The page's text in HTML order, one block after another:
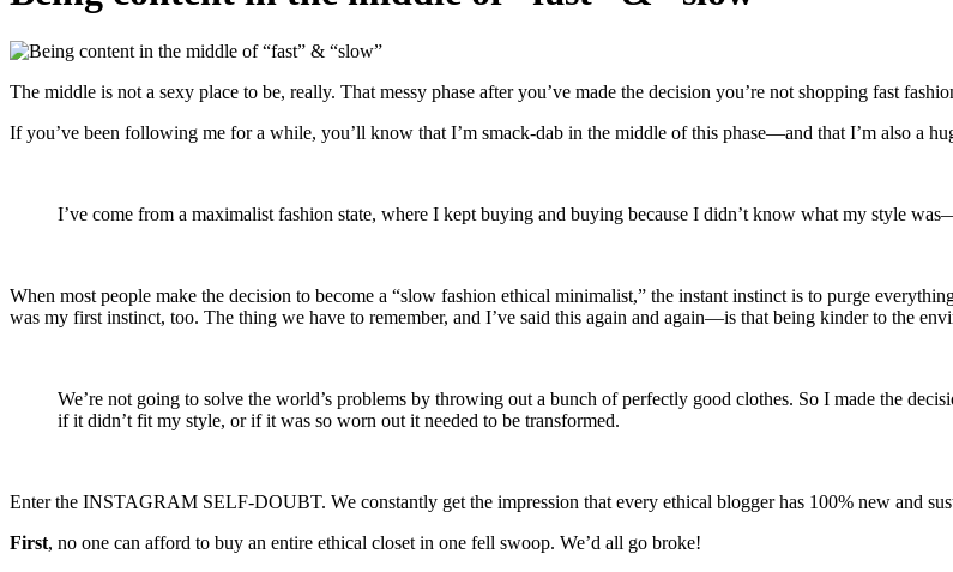
The middle is not a sexy place to be, really. That messy phase after you’ve made the decision you’re not shopping fast
If you’ve been following me for a while, you’ll know that I’m smack-dab in the middle of this phase—and that I’m also a
I’ve come from a maximalist fashion state, where I kept buying and buying because I didn’t know what my style
When most people make the decision to become a “slow fashion ethical minimalist,” the instant instinct is to purge
was my first instinct, too. The thing we have to remember, and I’ve said this again and again—is that being kinder to the
We’re not going to solve the world’s problems by throwing out a bunch of perfectly good clothes. So I made the
if it didn’t fit my style, or if it was so worn out it needed to be transformed.
Enter the INSTAGRAM SELF-DOUBT. We constantly get the impression that every ethical blogger has 100% new and
First, no one can afford to buy an entire ethical closet in one fell swoop. We’d all go broke!